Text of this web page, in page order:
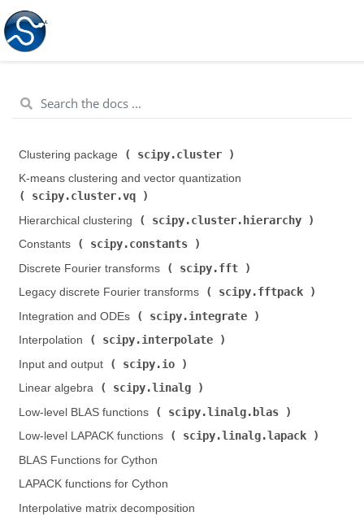
Clustering package ( scipy.cluster
K-means clustering and vector quantization (
scipy.cluster.vq
Hierarchical clustering (
scipy.cluster.hierarchy
Constants (
scipy.constants
Discrete Fourier transforms (
scipy.fft
Legacy discrete Fourier transforms (
scipy.fftpack
Integration and ODEs (
scipy.integrate
Interpolation (
scipy.interpolate
Input and output (
scipy.io
Linear algebra (
scipy.linalg
Low-level BLAS functions (
scipy.linalg.blas
Low-level LAPACK functions (
scipy.linalg.lapack
BLAS Functions for Cython
LAPACK functions for Cython
Interpolative matrix decomposition (